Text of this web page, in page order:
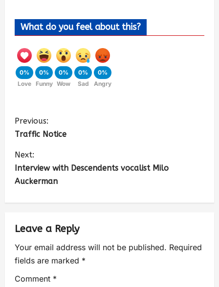
What do you feel about this?
0%
Love
0%
Funny
0%
Wow
0%
Sad
0%
Angry
Previous:
Traffic Notice
Next:
Interview with Descendents vocalist Milo
Auckerman
Leave a Reply
Your email address will not be published. Required
fields are marked *
Comment *